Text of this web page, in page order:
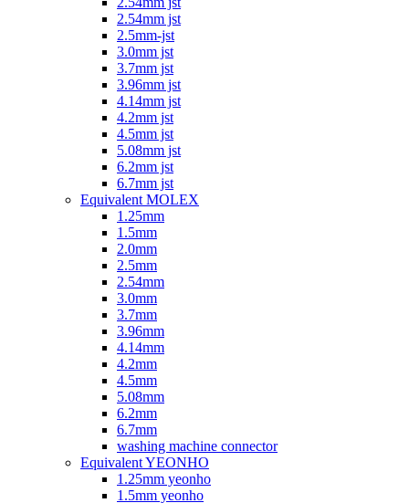
2.54mm jst
2.5mm-jst
3.0mm jst
3.7mm jst
3.96mm jst
4.14mm jst
4.2mm jst
4.5mm jst
5.08mm jst
6.2mm jst
6.7mm jst
Equivalent MOLEX
1.25mm
1.5mm
2.0mm
2.5mm
2.54mm
3.0mm
3.7mm
3.96mm
4.14mm
4.2mm
4.5mm
5.08mm
6.2mm
6.7mm
washing machine connector
Equivalent YEONHO
1.25mm yeonho
1.5mm yeonho